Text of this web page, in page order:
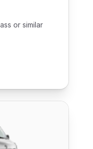
or similar